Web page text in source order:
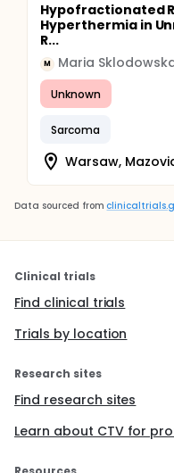
Hypofractionated
Hyperthermia in
R...
M
Unknown
Sarcoma
Warsaw,
Data sourced from
Clinical trials
Find clinical trials
Trials by location
Research sites
Find research sites
Learn about CTV for